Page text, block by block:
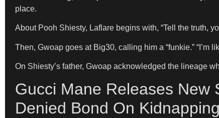
place.
About Pooh Shiesty, Laflare begins with, “Tell the truth,
Then, Gwoap goes at Big30, calling him a “funkie.” “I’m
On Shiesty’s father, Gwoap acknowledged the lineage
Gucci Mane Releases New
Denied Bond On